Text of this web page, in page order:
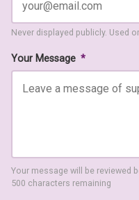
Never displayed publicly. Used
Your Message *
Your message will be reviewed
500 characters remaining